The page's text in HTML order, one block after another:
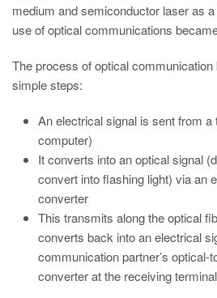
medium and semiconductor laser as
use of optical communications
The process of optical
simple steps:
An electrical signal is sent from a
computer)
It converts into an optical signal
convert into flashing light) via an
converter
This transmits along the optical
converts back into an electrical
communication partner’s optical-
converter at the receiving terminal